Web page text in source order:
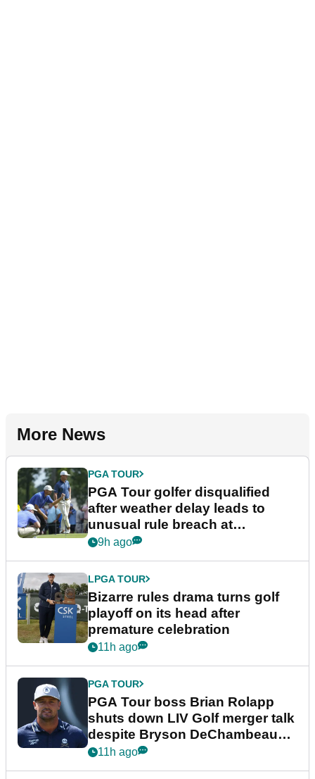
More News
PGA TOUR
PGA Tour golfer disqualified
after weather delay leads to
unusual rule breach at
Wyndham Championship
9h ago
LPGA TOUR
Bizarre rules drama turns golf
playoff on its head after
premature celebration
11h ago
PGA TOUR
PGA Tour boss Brian Rolapp
shuts down LIV Golf merger talk
despite Bryson DeChambeau
plea
11h ago